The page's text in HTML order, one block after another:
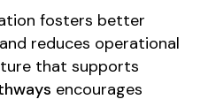
fosters better
reduces operational
that supports
encourages